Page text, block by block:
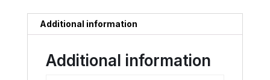
Additional information
Additional information